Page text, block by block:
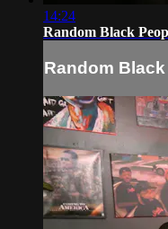
14:24
Random Black
Random